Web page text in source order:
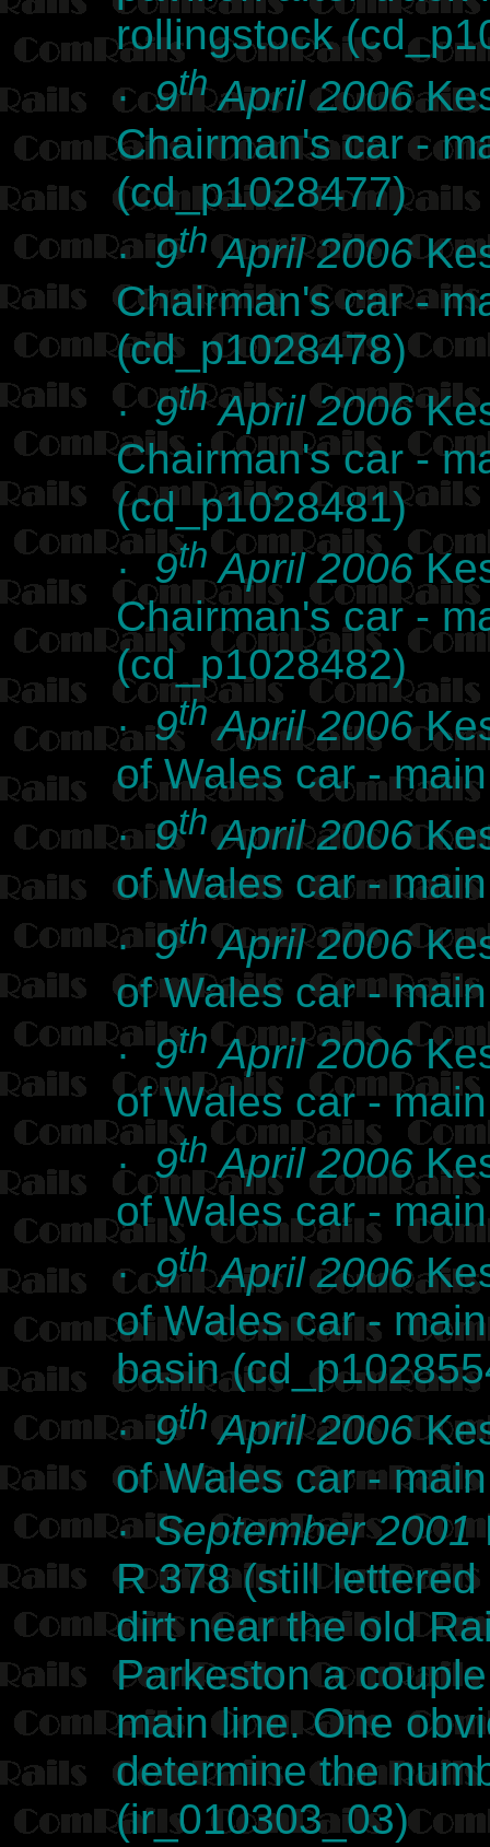
rollingstock
·9thApril 2006
Chairman's car -
(cd_p1028477)
·9thApril 2006
Chairman's car -
(cd_p1028478)
·9thApril 2006
Chairman's car -
(cd_p1028481)
·9thApril 2006
Chairman's car -
(cd_p1028482)
·9thApril 2006
of Wales car -
·9thApril 2006
of Wales car -
·9thApril 2006
of Wales car -
·9thApril 2006
of Wales car -
·9thApril 2006
of Wales car -
·9thApril 2006
of Wales car -
basin
·9thApril 2006
of Wales car -
·September 2001
R 378 (still
dirt near the old
Parkeston a
main line. One
determine the
(ir_010303_03)